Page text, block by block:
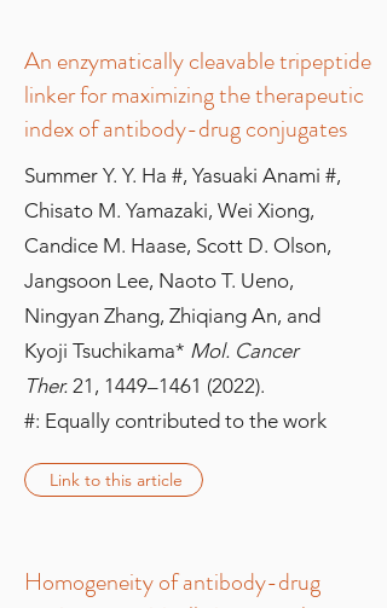
An enzymatically cleavable tripeptide
linker for maximizing the therapeutic
index of antibody-drug conjugates
Summer Y. Y. Ha #, Yasuaki Anami #,
Chisato M. Yamazaki, Wei Xiong,
Candice M. Haase, Scott D. Olson,
Jangsoon Lee, Naoto T. Ueno,
Ningyan Zhang, Zhiqiang An, and
Kyoji Tsuchikama* Mol. Cancer
Ther. 21, 1449–1461 (2022).
#: Equally contributed to the work
Link to this article
Homogeneity of antibody-drug